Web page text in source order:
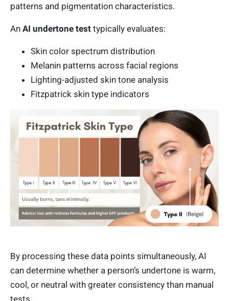
patterns and pigmentation characteristics.
An AI undertone test typically evaluates:
Skin color spectrum distribution
Melanin patterns across facial regions
Lighting-adjusted skin tone analysis
Fitzpatrick skin type indicators
By processing these data points simultaneously, AI
can determine whether a person’s undertone is warm,
cool, or neutral with greater consistency than manual